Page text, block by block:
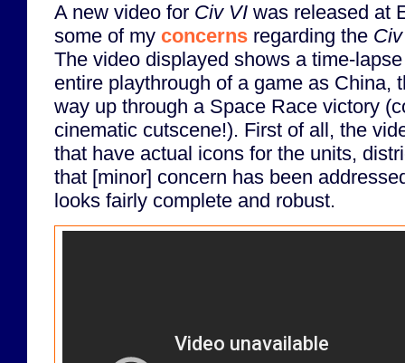
A new video for Civ VI was released at
some of my concerns regarding the
The video displayed shows a time-
entire playthrough of a game as China,
way up through a Space Race victory
cinematic cutscene!). First of all, the
that have actual icons for the units,
that [minor] concern has been
looks fairly complete and robust.